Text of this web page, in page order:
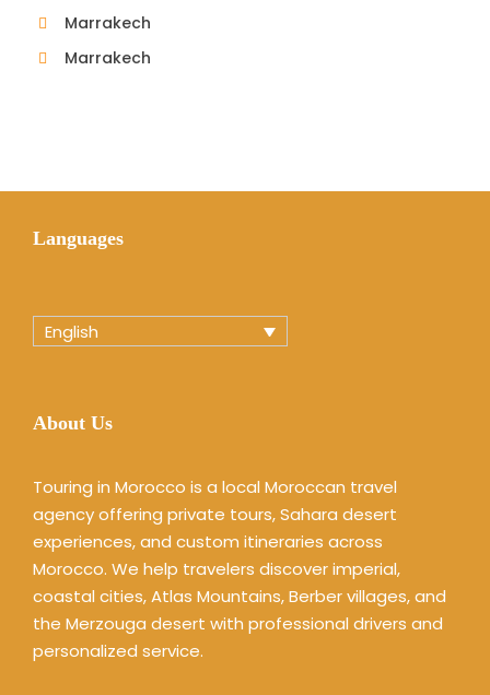
Marrakech
Marrakech
Languages
English
About Us
Touring in Morocco is a local Moroccan travel
agency offering private tours, Sahara desert
experiences, and custom itineraries across
Morocco. We help travelers discover imperial,
coastal cities, Atlas Mountains, Berber villages, and
the Merzouga desert with professional drivers and
personalized service.